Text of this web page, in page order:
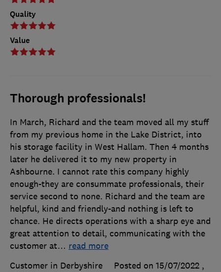
Quality
Value
Thorough professionals!
In March, Richard and the team moved all my stuff
from my previous home in the Lake District, into
his storage facility in West Hallam. Then 4 months
later he delivered it to my new property in
Ashbourne. I cannot rate this company highly
enough-they are consummate professionals, their
service second to none. Richard and the team are
helpful, kind and friendly-and nothing is left to
chance. He directs operations with a sharp eye and
great attention to detail, communicating with the
customer at… read more
Customer in Derbyshire
Posted on 15/07/2022 ,